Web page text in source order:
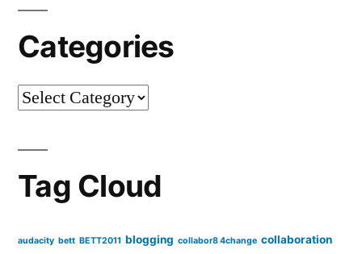
Categories
Categories
Tag Cloud
audacity bett BETT2011 blogging collabor8 4change collaboration